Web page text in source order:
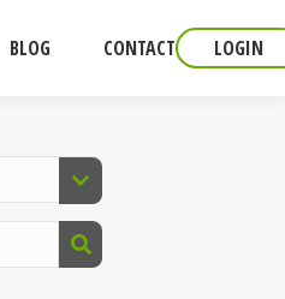
BLOG CONTACT LOGIN